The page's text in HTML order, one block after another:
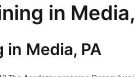
in
in Media, PA